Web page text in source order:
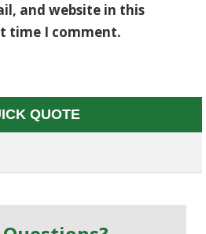
and website in this
time I comment.
QUOTE